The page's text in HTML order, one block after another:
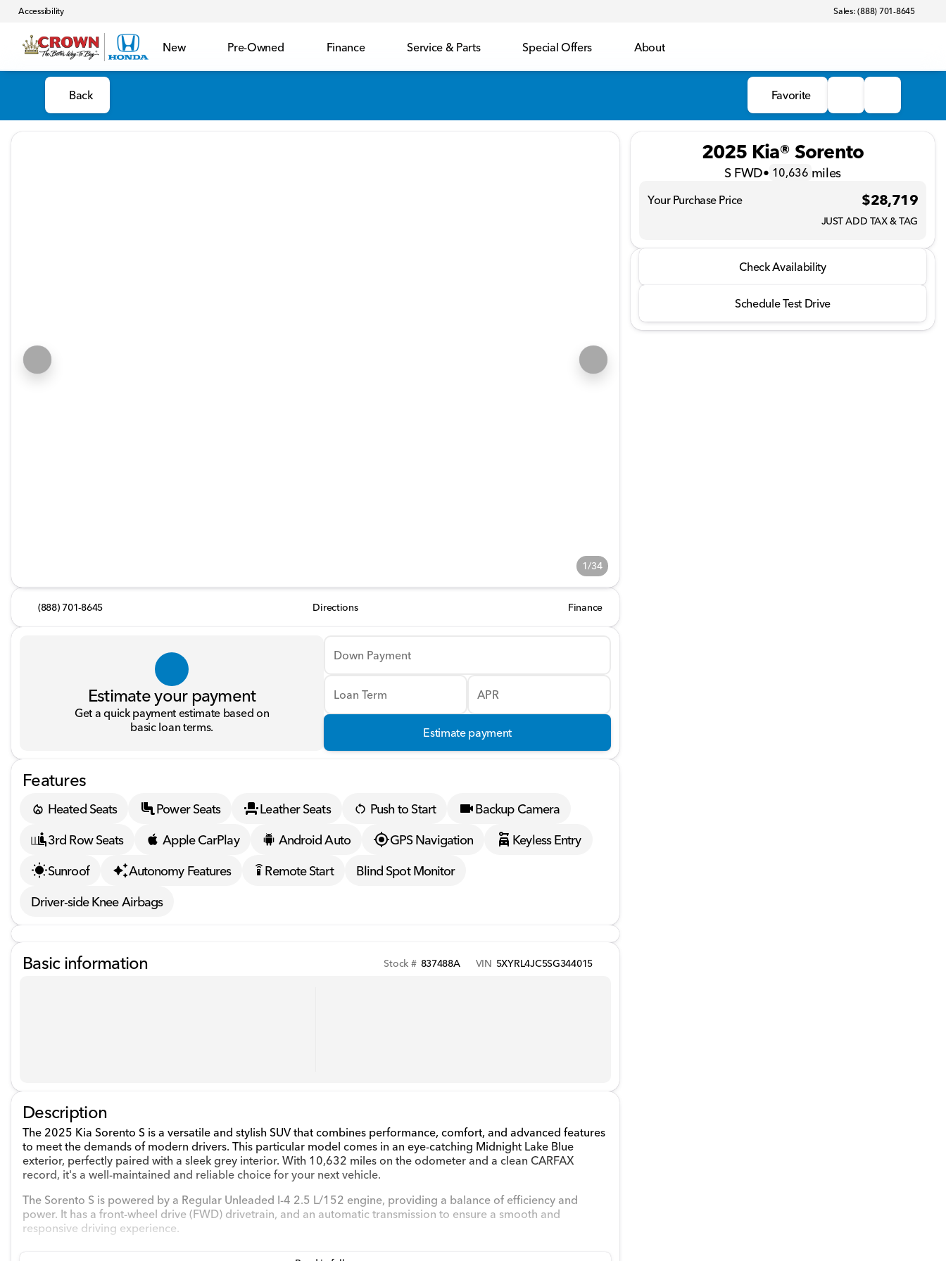
Accessibility Sales: (888) 701-8645
New Pre-Owned Finance Service & Parts Special Offers About
Back Favorite
1/34
(888) 701-8645 Directions Finance
Estimate your payment
Get a quick payment estimate based on
basic loan terms.
Down Payment
Loan Term APR
Estimate payment
Features
Heated Seats Power Seats Leather Seats Push to Start
Backup Camera
3rd Row Seats
Apple CarPlay Android Auto GPS Navigation
Keyless Entry
Sunroof
Autonomy Features settings_remote Remote Start
Blind Spot Monitor
Driver-side Knee Airbags
Basic information Stock # 837488A VIN 5XYRL4JC5SG344015
Description
The 2025 Kia Sorento S is a versatile and stylish SUV that combines performance, comfort, and advanced features
to meet the demands of modern drivers. This particular model comes in an eye-catching Midnight Lake Blue
exterior, perfectly paired with a sleek grey interior. With 10,632 miles on the odometer and a clean CARFAX
record, it's a well-maintained and reliable choice for your next vehicle.
The Sorento S is powered by a Regular Unleaded I-4 2.5 L/152 engine, providing a balance of efficiency and
power. It has a front-wheel drive (FWD) drivetrain, and an automatic transmission to ensure a smooth and
responsive driving experience.
2025 Kia® Sorento
S FWD• 10,636 miles
Your Purchase Price $28,719
JUST ADD TAX & TAG
2025 Kia® Sorento
Check Availability
Schedule Test Drive